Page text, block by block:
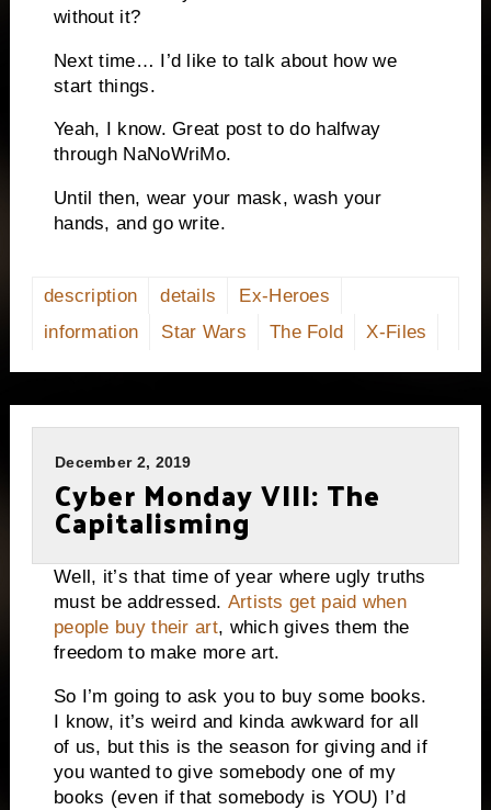
without it?
Next time… I’d like to talk about how we
start things.
Yeah, I know. Great post to do halfway
through NaNoWriMo.
Until then, wear your mask, wash your
hands, and go write.
description details
Ex-Heroes
information
Star Wars The Fold X-Files
December 2, 2019
Cyber Monday VIII: The
Capitalisming
Well, it’s that time of year where ugly truths
must be addressed. Artists get paid when
people buy their art, which gives them the
freedom to make more art.
So I’m going to ask you to buy some books.
I know, it’s weird and kinda awkward for all
of us, but this is the season for giving and if
you wanted to give somebody one of my
books (even if that somebody is YOU) I’d